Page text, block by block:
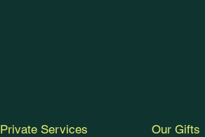
Private Services Our Gifts